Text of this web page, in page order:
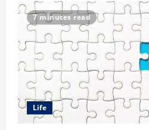
7 minutes read
Life